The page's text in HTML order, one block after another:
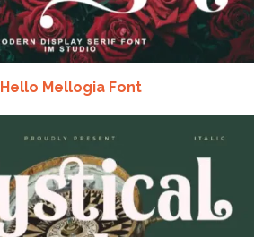
Hello Mellogia Font